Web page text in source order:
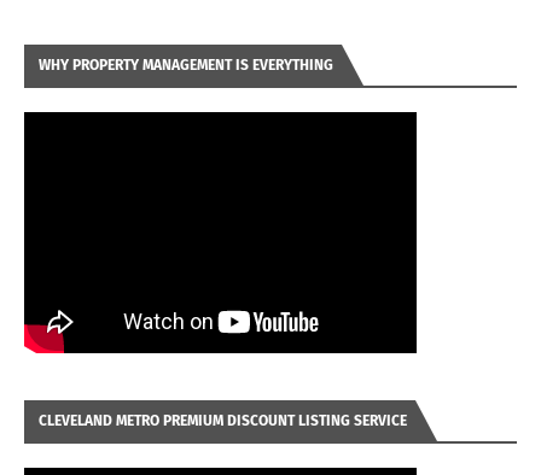
WHY PROPERTY MANAGEMENT IS EVERYTHING
CLEVELAND METRO PREMIUM DISCOUNT LISTING SERVICE